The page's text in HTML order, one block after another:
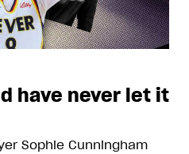
have never let it
Sophie Cunningham